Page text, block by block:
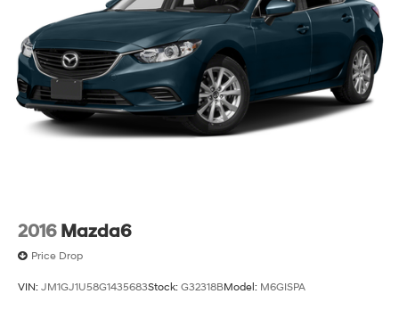
2016 Mazda6
Price Drop
VIN: JM1GJ1U58G1435683Stock: G32318BModel: M6GISPA